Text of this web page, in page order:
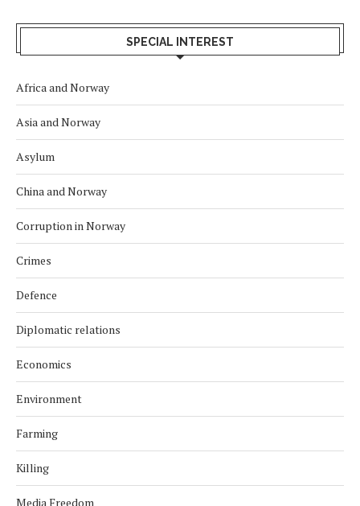
SPECIAL INTEREST
Africa and Norway
Asia and Norway
Asylum
China and Norway
Corruption in Norway
Crimes
Defence
Diplomatic relations
Economics
Environment
Farming
Killing
Media Freedom